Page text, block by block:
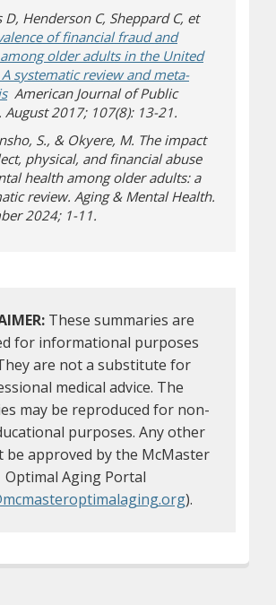
D, Henderson C, Sheppard C, et
of financial fraud and
older adults in the United
A systematic review and meta-
American Journal of Public
August 2017; 107(8): 13-21.
S., & Okyere, M. The impact
physical, and financial abuse
health among older adults: a
review. Aging & Mental Health.
2024; 1-11.
These summaries are
for informational purposes
are not a substitute for
medical advice. The
may be reproduced for non-
purposes. Any other
be approved by the McMaster
Optimal Aging Portal
).